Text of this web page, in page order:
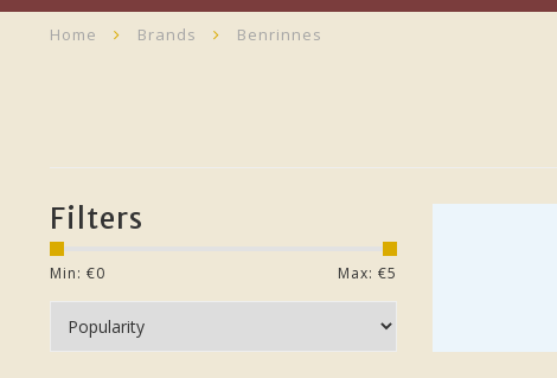
Home Brands Benrinnes
Filters
Min: €0 Max: €5